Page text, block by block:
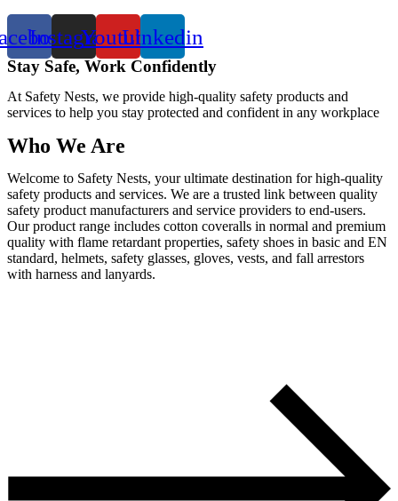
InstagramYoutubeLinkedin
Stay Safe, Work Confidently
At Safety Nests, we provide high-quality safety products and
services to help you stay protected and confident in any workplace
Who We Are
Welcome to Safety Nests, your ultimate destination for high-quality
safety products and services. We are a trusted link between quality
safety product manufacturers and service providers to end-users.
Our product range includes cotton coveralls in normal and premium
quality with flame retardant properties, safety shoes in basic and EN
standard, helmets, safety glasses, gloves, vests, and fall arrestors
with harness and lanyards.